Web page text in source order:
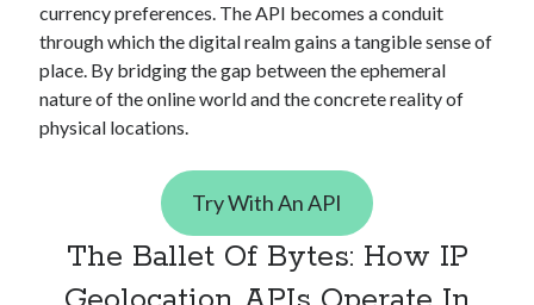
api monetization javascript
api monetization models
api monetization platform
api monetization strategies
api monetization tool
api monetization update
Apis
currency preferences. The API becomes a conduit
through which the digital realm gains a tangible sense of
place. By bridging the gap between the ephemeral
nature of the online world and the concrete reality of
physical locations.
Try With An API
The Ballet Of Bytes: How IP